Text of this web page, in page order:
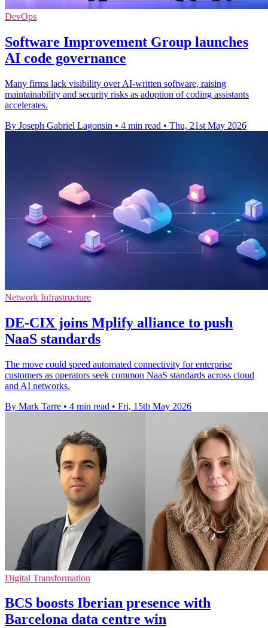
DevOps
Software Improvement Group launches
AI code governance
Many firms lack visibility over AI-written software, raising
maintainability and security risks as adoption of coding assistants
accelerates.
By Joseph Gabriel Lagonsin • 4 min read • Thu, 21st May 2026
Network Infrastructure
DE-CIX joins Mplify alliance to push
NaaS standards
The move could speed automated connectivity for enterprise
customers as operators seek common NaaS standards across cloud
and AI networks.
By Mark Tarre • 4 min read • Fri, 15th May 2026
Digital Transformation
BCS boosts Iberian presence with
Barcelona data centre win